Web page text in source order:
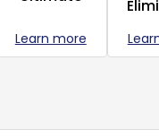
Learn more